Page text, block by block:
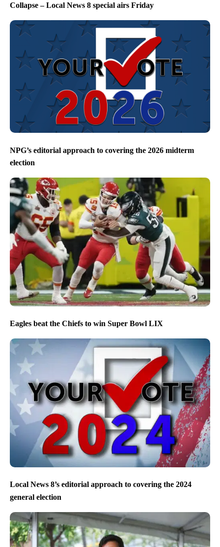
Collapse – Local News 8 special airs Friday
NPG’s editorial approach to covering the 2026 midterm
election
Eagles beat the Chiefs to win Super Bowl LIX
Local News 8’s editorial approach to covering the 2024
general election